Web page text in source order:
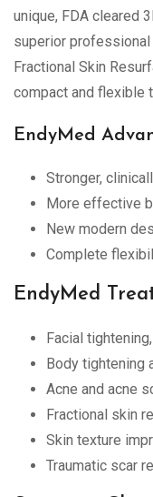
unique, FDA cleared
superior professional
Fractional Skin
compact and flexible
EndyMed
Stronger,
More effective
New modern
Complete
EndyMed
Facial
Body tightening
Acne and acne
Fractional skin
Skin texture
Traumatic scar